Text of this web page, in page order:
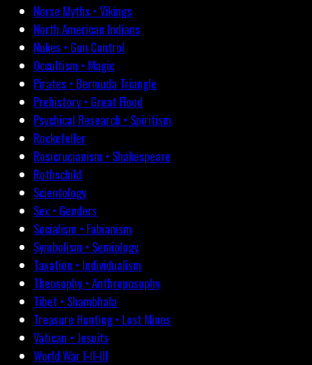
Norse Myths • Vikings
North American Indians
Nukes • Gun Control
Occultism • Magic
Pirates • Bermuda Triangle
Prehistory • Great Flood
Psychical Research • Spiritism
Rockefeller
Rosicrucianism • Shakespeare
Rothschild
Scientology
Sex • Genders
Socialism • Fabianism
Symbolism • Semiology
Taxation • Individualism
Theosophy • Anthroposophy
Tibet • Shambhala
Treasure Hunting • Lost Mines
Vatican • Jesuits
World War I-II-III